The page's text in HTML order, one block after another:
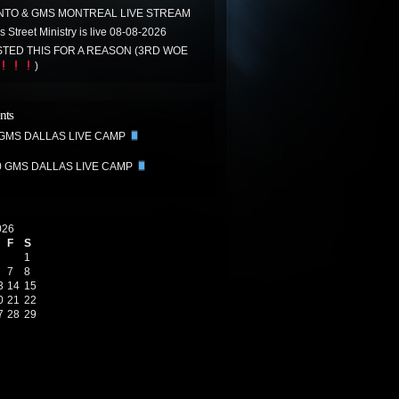
& GMS MONTREAL LIVE STREAM
Street Ministry is live 08-08-2026
THIS FOR A REASON (3RD WOE
)
DALLAS LIVE CAMP
GMS DALLAS LIVE CAMP
F
S
1
7
8
14 15
21 22
28 29